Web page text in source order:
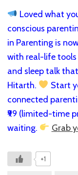
Loved what
conscious
in Parenting is
with real-life
and sleep talk
Hitarth.
Start
connected
₹99 (limited-time
waiting.
Grab
+1